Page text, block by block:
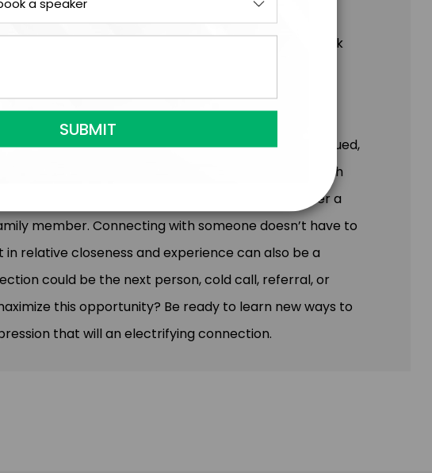
looking at your customers, culture, and
to stand out in sales and business, be sure to book
interact with each other and each person feels valued,
you feel stronger and nourished after engaging with
over coffee with a friend, a hug from a partner after a
member. Connecting with someone doesn’t have to
relative closeness and experience can also be a
could be the next person, cold call, referral, or
this opportunity? Be ready to learn new ways to
that will an electrifying connection.